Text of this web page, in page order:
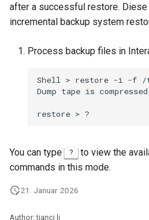
after a successful restore.
incremental backup system
Process backup files in
Shell > restore -i -f /
Dump tape is
restore >
You can type ? to view the
commands in this mode.
21. Januar 2026
Author: tianci li